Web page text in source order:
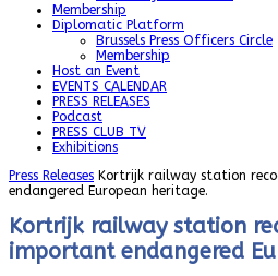
Membership
Diplomatic Platform
Brussels Press Officers Circle
Membership
Host an Event
EVENTS CALENDAR
PRESS RELEASES
Podcast
PRESS CLUB TV
Exhibitions
Press Releases Kortrijk railway station
endangered European heritage.
Kortrijk railway station
important endangered